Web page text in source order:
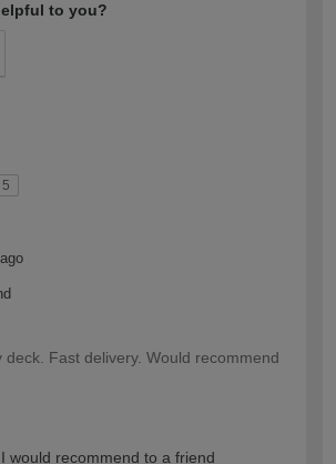
to you?
5
deck. Fast delivery. Would recommend
would recommend to a friend